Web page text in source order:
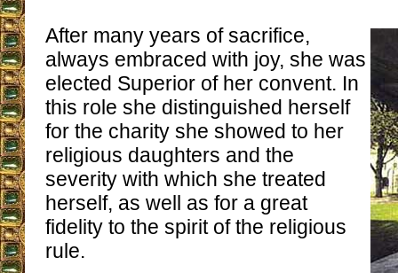
After many years of sacrifice,
always embraced with joy, she was
elected Superior of her convent. In
this role she distinguished herself
for the charity she showed to her
religious daughters and the
severity with which she treated
herself, as well as for a great
fidelity to the spirit of the religious
rule.